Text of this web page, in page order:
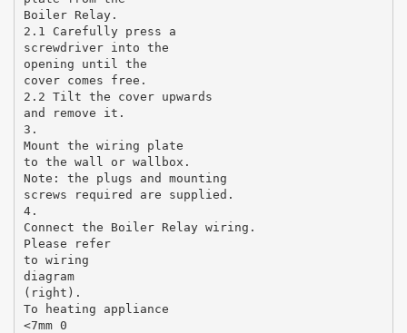
Boiler Relay.
2.1 Carefully press a
screwdriver into the
opening until the
cover comes free.
2.2 Tilt the cover upwards
and remove it.
3.
Mount the wiring plate
to the wall or wallbox.
Note: the plugs and mounting
screws required are supplied.
4.
Connect the Boiler Relay wiring.
Please refer
to wiring
diagram
(right).
To heating appliance
<7mm 0